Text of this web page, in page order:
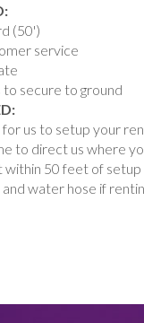
(50')
service
secure to ground
for us to setup your
to direct us where
within 50 feet of
water hose if